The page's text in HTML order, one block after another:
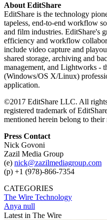
About EditShare
EditShare is the technology
tapeless, end-to-end workflow
and film industries. EditShare's
efficiency and workflow
include video capture and
shared storage, archiving and
management, and Lightworks -
(Windows/OS X/Linux)
application.
©2017 EditShare LLC. All
registered trademark of
mentioned herein belong to their
Press Contact
Nick Govoni
Zazil Media Group
(e) nick@zazilmediagroup.com
(p) +1 (978)-866-7354
CATEGORIES
The Wire Technology
Anya null
Latest in The Wire